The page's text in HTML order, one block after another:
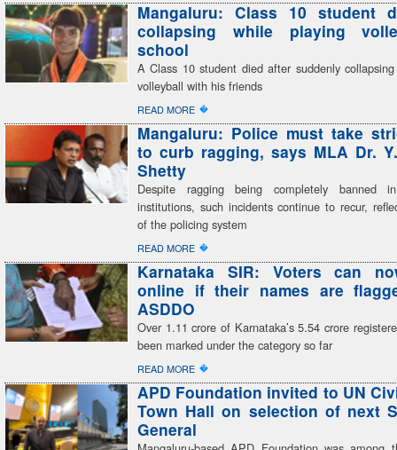
Mangaluru: Class 10 student
collapsing while playing
school
A Class 10 student died after suddenly
volleyball with his friends
READ MORE �
Mangaluru: Police must take
to curb ragging, says MLA Dr.
Shetty
Despite ragging being completely banned
institutions, such incidents continue to recur,
of the policing system
READ MORE �
Karnataka SIR: Voters can
online if their names are
ASDDO
Over 1.11 crore of Karnataka’s 5.54 crore
been marked under the category so far
READ MORE �
APD Foundation invited to UN
Town Hall on selection of next
General